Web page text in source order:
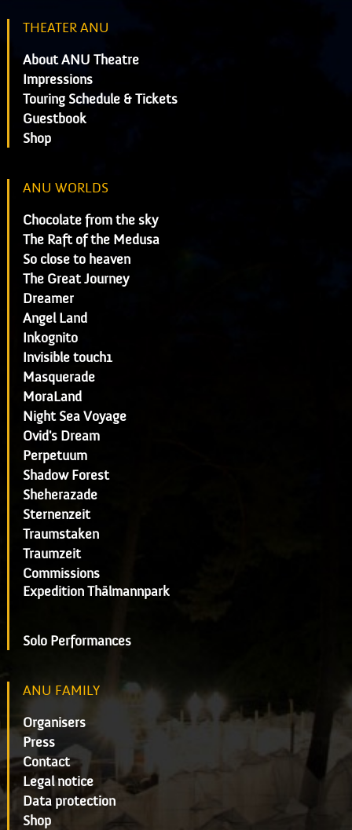
THEATER ANU
About ANU Theatre
Impressions
Touring Schedule & Tickets
Guestbook
Shop
ANU WORLDS
Chocolate from the sky
The Raft of the Medusa
So close to heaven
The Great Journey
Dreamer
Angel Land
Inkognito
Invisible touch1
Masquerade
MoraLand
Night Sea Voyage
Ovid's Dream
Perpetuum
Shadow Forest
Sheherazade
Sternenzeit
Traumstaken
Traumzeit
Commissions
Expedition Thälmannpark
Solo Performances
ANU FAMILY
Organisers
Press
Contact
Legal notice
Data protection
Shop